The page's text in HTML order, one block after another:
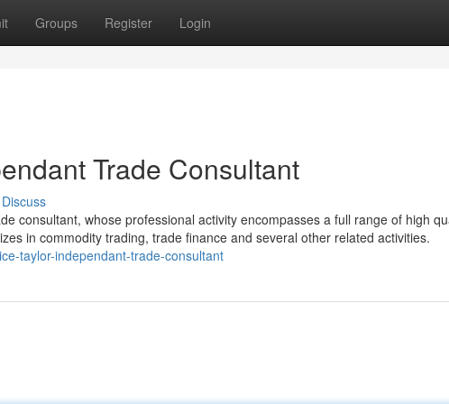
Groups Register Login
Trade Consultant
Discuss
consultant, whose professional activity encompasses a full range of high
in commodity trading, trade finance and several other related activities.
taylor-independant-trade-consultant